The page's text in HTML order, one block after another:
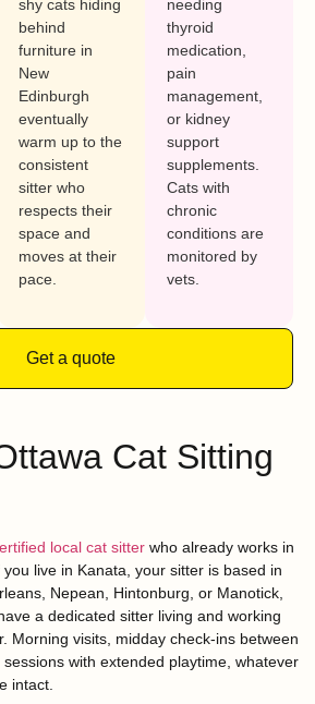
shy cats hiding
behind
furniture in
New
Edinburgh
eventually
warm up to the
consistent
sitter who
respects their
space and
moves at their
pace.
needing
thyroid
medication,
pain
management,
or kidney
support
supplements.
Cats with
chronic
conditions are
monitored by
vets.
Get a quote
Cat Sitting
local cat sitter who already works in
live in Kanata, your sitter is based in
Nepean, Hintonburg, or Manotick,
a dedicated sitter living and working
Morning visits, midday check-ins between
with extended playtime, whatever
intact.